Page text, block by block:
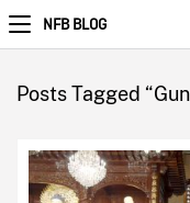
NFB BLOG
Posts Tagged